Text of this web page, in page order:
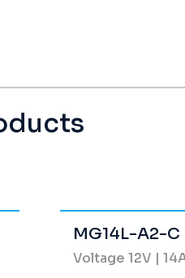
MG14L-A2-C
Voltage 12V |